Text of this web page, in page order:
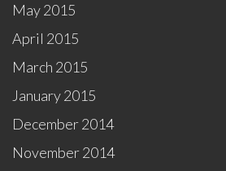
May 2015
April 2015
March 2015
January 2015
December 2014
November 2014